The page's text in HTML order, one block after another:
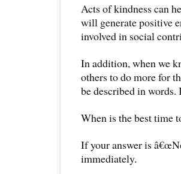
Acts of kindness can
will generate positive
involved in social
In addition, when we
others to do more for
be described in
When is the best time
If your answer is
immediately.